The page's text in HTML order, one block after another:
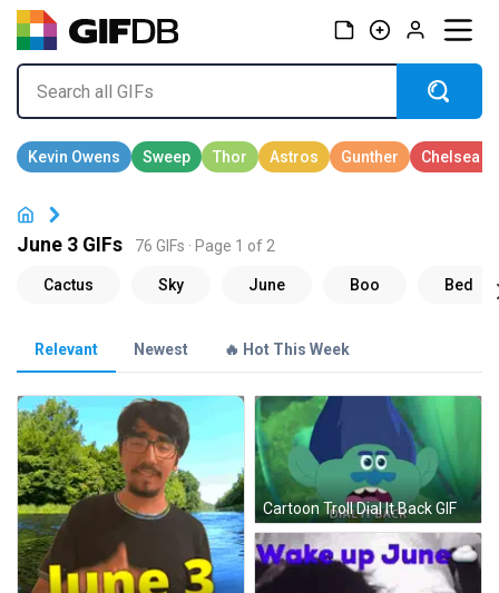
June 3 GIFs 76 GIFs · Page 1 of 2
Relevant Newest 🔥 Hot This Week
Cartoon Troll Dial It Back GIF